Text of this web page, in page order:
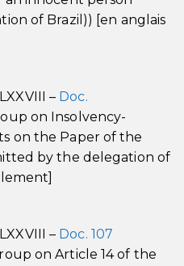
of Brazil)) [en anglais
– Doc.
on Insolvency-
on the Paper of the
by the delegation of
– Doc. 107
on Article 14 of the